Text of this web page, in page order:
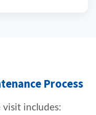
Process
visit includes: